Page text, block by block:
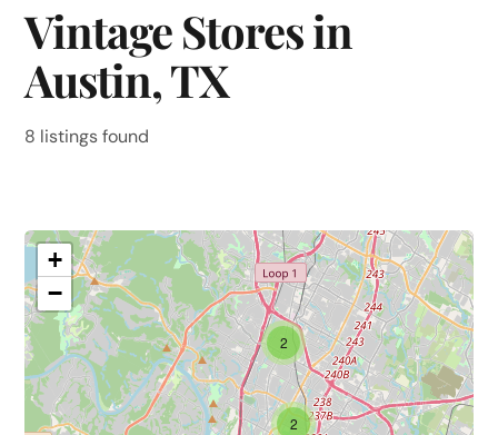
Vintage Stores in
Austin, TX
8 listings found
2
2
+
−